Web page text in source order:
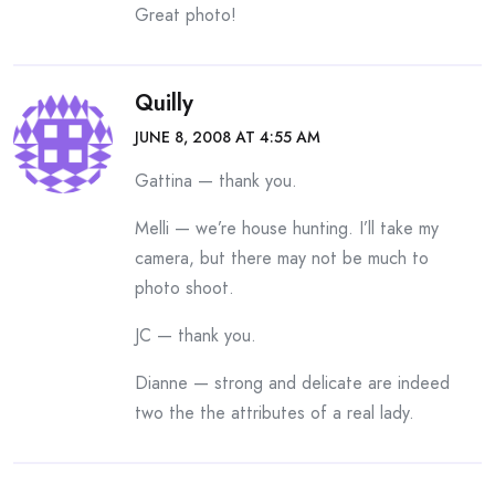
Great photo!
Quilly
JUNE 8, 2008 AT 4:55 AM
Gattina — thank you.
Melli — we’re house hunting. I’ll take my
camera, but there may not be much to
photo shoot.
JC — thank you.
Dianne — strong and delicate are indeed
two the the attributes of a real lady.